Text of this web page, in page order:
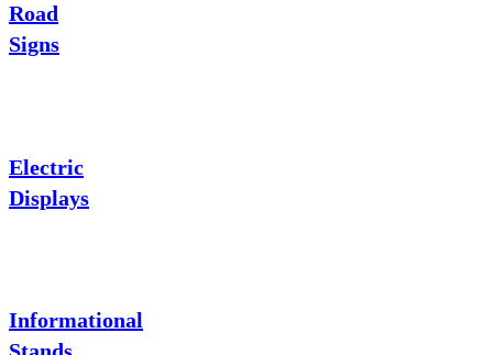
Road
Signs
Electric
Displays
Informational